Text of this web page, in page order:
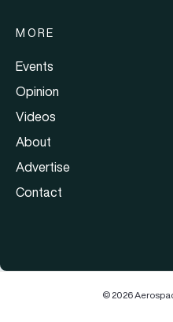
MORE
Events
Opinion
Videos
About
Advertise
Contact
© 2026